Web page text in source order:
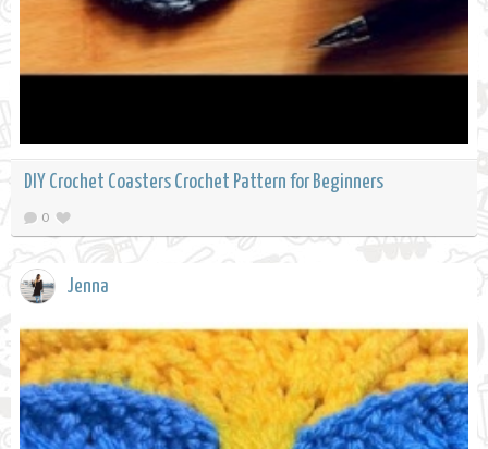
DIY Crochet Coasters Crochet Pattern for Beginners
0
Jenna